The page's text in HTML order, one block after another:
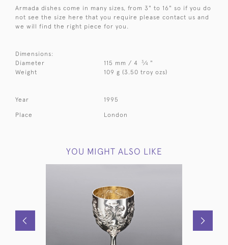
Armada dishes come in many sizes, from 3" to 16" so if you do
not see the size here that you require please contact us and
we will find the right piece for you.
Dimensions:
Diameter
115 mm / 4 3⁄4 "
Weight
109 g (3.50 troy ozs)
Year 1995
Place London
YOU MIGHT ALSO LIKE